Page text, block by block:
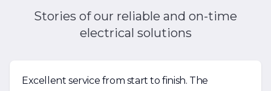
Stories of our reliable and on-time
electrical solutions
Excellent service from start to finish. The